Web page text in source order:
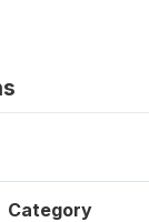
Category